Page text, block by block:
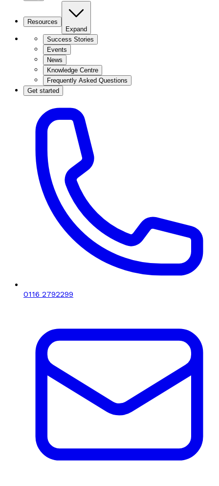
Resources
Expand
Success Stories
Events
News
Knowledge Centre
Frequently Asked Questions
Get started
0116 2792299